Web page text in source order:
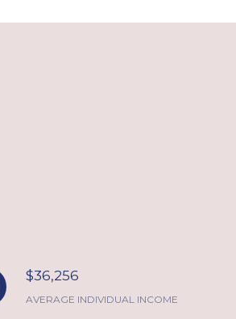
$36,256
AVERAGE INDIVIDUAL INCOME